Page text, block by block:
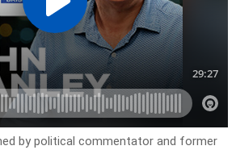
by political commentator and former